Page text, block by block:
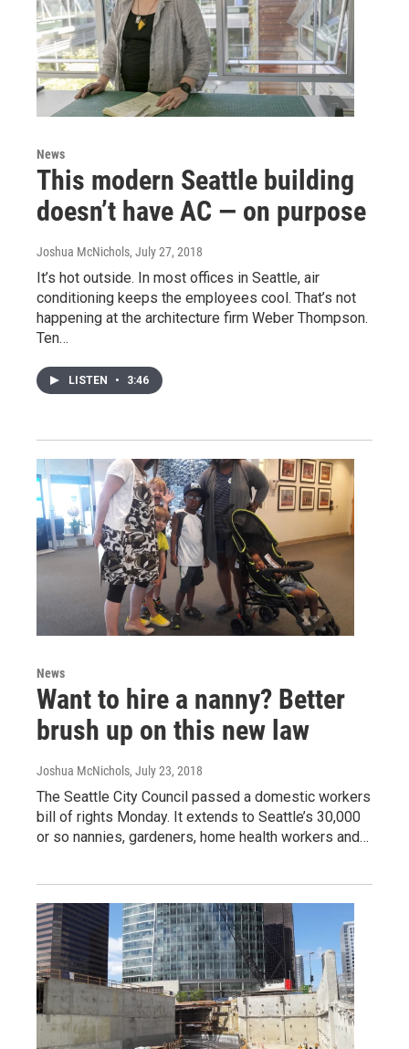
News
This modern Seattle building
doesn’t have AC — on purpose
Joshua McNichols, July 27, 2018
It’s hot outside. In most offices in Seattle, air
conditioning keeps the employees cool. That’s not
happening at the architecture firm Weber Thompson.
Ten…
LISTEN • 3:46
News
Want to hire a nanny? Better
brush up on this new law
Joshua McNichols, July 23, 2018
The Seattle City Council passed a domestic workers
bill of rights Monday. It extends to Seattle’s 30,000
or so nannies, gardeners, home health workers and…